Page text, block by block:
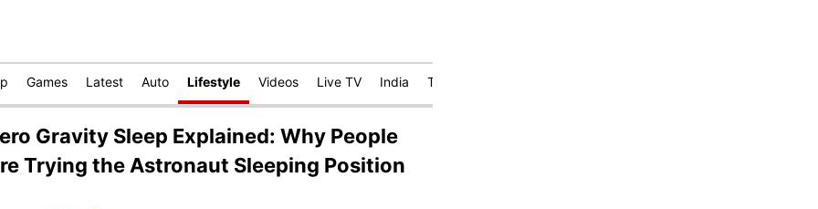
Games Latest Auto Lifestyle Videos Live TV India Technology
Gravity Sleep Explained: Why People
Trying the Astronaut Sleeping Position